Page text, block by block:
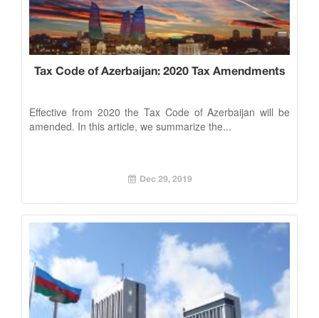
Tax Code of Azerbaijan: 2020 Tax Amendments
Effective from 2020 the Tax Code of Azerbaijan will be
amended. In this article, we summarize the...
Dec 29, 2019